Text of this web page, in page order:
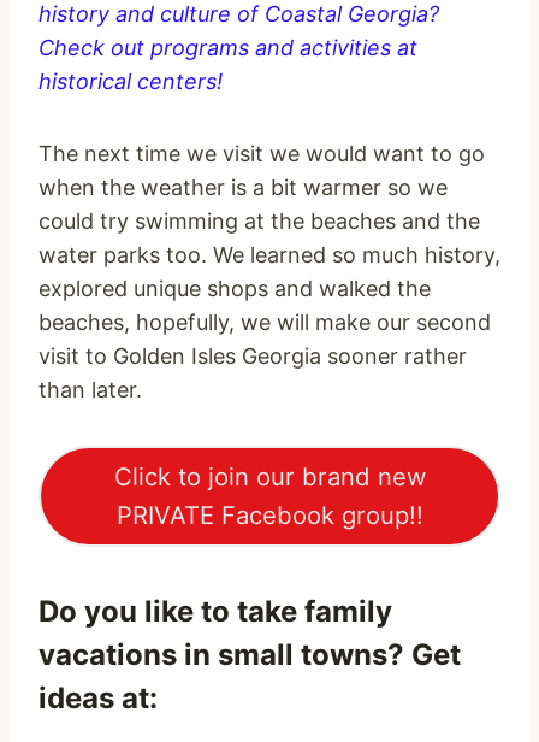
history and culture of Coastal Georgia?
Check out programs and activities at
historical centers!
The next time we visit we would want to go
when the weather is a bit warmer so we
could try swimming at the beaches and the
water parks too. We learned so much history,
explored unique shops and walked the
beaches, hopefully, we will make our second
visit to Golden Isles Georgia sooner rather
than later.
Click to join our brand new
PRIVATE Facebook group!!
Do you like to take family
vacations in small towns? Get
ideas at: